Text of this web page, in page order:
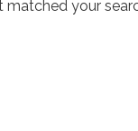
matched your